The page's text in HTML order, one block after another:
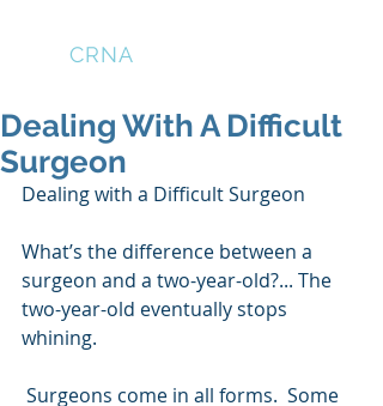
THECRNA
Dealing With A Difficult
Surgeon
Dealing with a Difficult Surgeon
What’s the difference between a
surgeon and a two-year-old?... The
two-year-old eventually stops
whining.